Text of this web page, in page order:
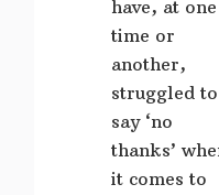
have, at one
time or
another,
struggled to
say ‘no
thanks’
it comes to